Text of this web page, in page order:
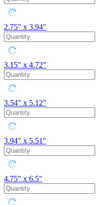
2.75" x 3.94"
3.15" x 4.72"
3.54" x 5.12"
3.94" x 5.51"
4.75" x 6.5"